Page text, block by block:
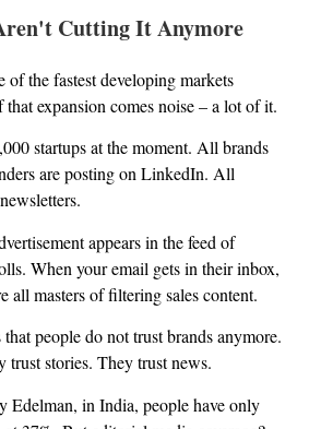
Cutting It Anymore
of the fastest developing markets
expansion comes noise – a lot of it.
startups at the moment. All brands
are posting on LinkedIn. All
appears in the feed of
When your email gets in their inbox,
all masters of filtering sales content.
people do not trust brands anymore.
trust stories. They trust news.
Edelman, in India, people have only